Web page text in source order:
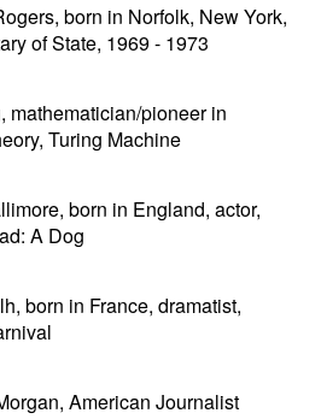
born in Norfolk, New York,
of State, 1969 - 1973
mathematician/pioneer in
Turing Machine
born in England, actor,
A Dog
born in France, dramatist,
American Journalist